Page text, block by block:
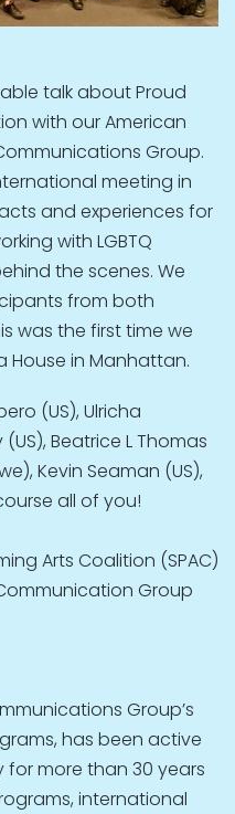
talk about Proud
with our American
Group.
meeting in
and experiences for
with LGBTQ
the scenes. We
from both
was the first time we
House in Manhattan.
(US), Ulricha
Beatrice L Thomas
Kevin Seaman (US),
all of you!
Arts Coalition (SPAC)
Group
Group’s
has been active
more than 30 years
international